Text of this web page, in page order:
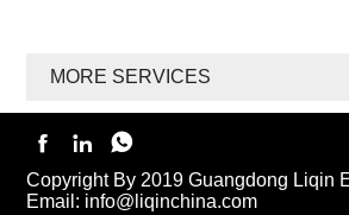
MORE SERVICES
  
Copyright By 2019 Guangdong Liqin
Email: info@liqinchina.com